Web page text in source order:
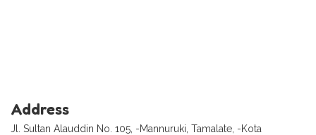
Address
Jl. Sultan Alauddin No. 105, -Mannuruki, Tamalate, -Kota